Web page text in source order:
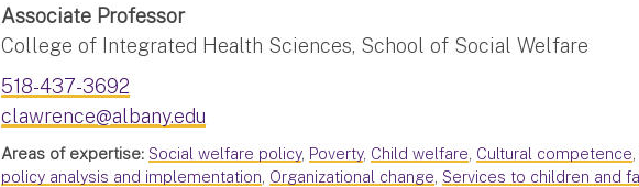
Associate Professor
College of Integrated Health Sciences, School of Social Welfare
518-437-3692
clawrence@albany.edu
Areas of expertise: Social welfare policy, Poverty, Child welfare, Cultural competence,
policy analysis and implementation, Organizational change,Services to children and